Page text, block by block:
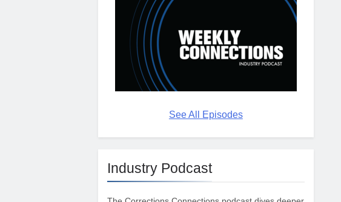
See All Episodes
Industry Podcast